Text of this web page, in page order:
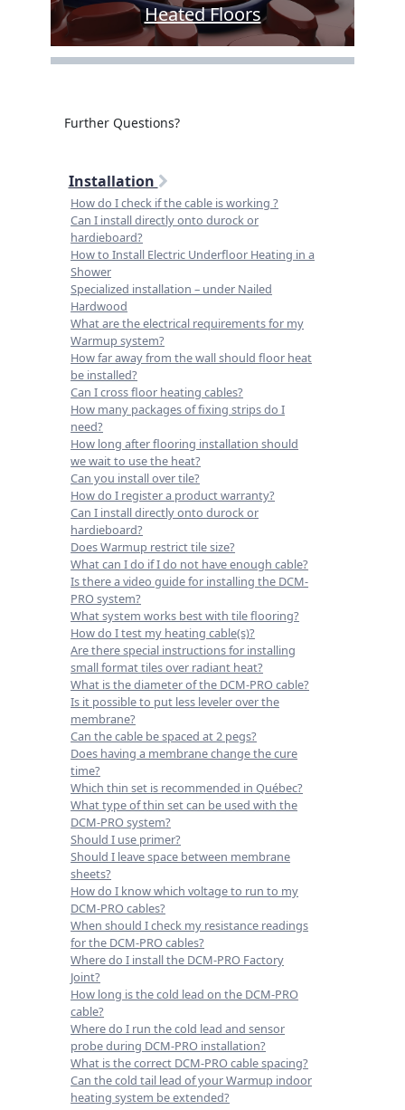
Heated Floors
Further Questions?
Installation
How do I check if the cable is working ?
Can I install directly onto durock or
hardieboard?
How to Install Electric Underfloor Heating in a
Shower
Specialized installation – under Nailed
Hardwood
What are the electrical requirements for my
Warmup system?
How far away from the wall should floor heat
be installed?
Can I cross floor heating cables?
How many packages of fixing strips do I
need?
How long after flooring installation should
we wait to use the heat?
Can you install over tile?
How do I register a product warranty?
Can I install directly onto durock or
hardieboard?
Does Warmup restrict tile size?
What can I do if I do not have enough cable?
Is there a video guide for installing the DCM-
PRO system?
What system works best with tile flooring?
How do I test my heating cable(s)?
Are there special instructions for installing
small format tiles over radiant heat?
What is the diameter of the DCM-PRO cable?
Is it possible to put less leveler over the
membrane?
Can the cable be spaced at 2 pegs?
Does having a membrane change the cure
time?
Which thin set is recommended in Québec?
What type of thin set can be used with the
DCM-PRO system?
Should I use primer?
Should I leave space between membrane
sheets?
How do I know which voltage to run to my
DCM-PRO cables?
When should I check my resistance readings
for the DCM-PRO cables?
Where do I install the DCM-PRO Factory
Joint?
How long is the cold lead on the DCM-PRO
cable?
Where do I run the cold lead and sensor
probe during DCM-PRO installation?
What is the correct DCM-PRO cable spacing?
Can the cold tail lead of your Warmup indoor
heating system be extended?